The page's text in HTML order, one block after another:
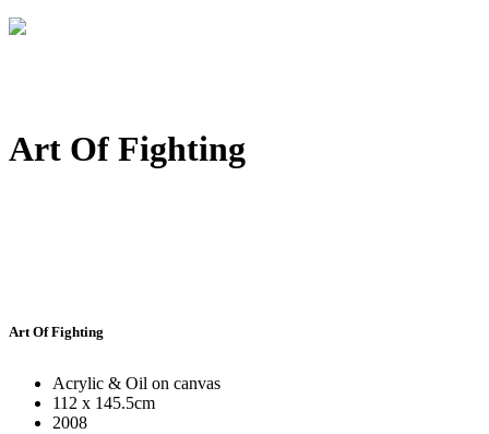
Art Of Fighting
Art Of Fighting
Acrylic & Oil on canvas
112 x 145.5cm
2008